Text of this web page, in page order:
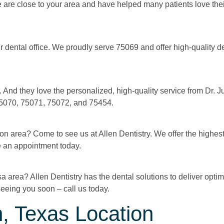
close to your area and have helped many patients love
dental office. We proudly serve 75069 and offer high-quality
they love the personalized, high-quality service from Dr.
75071, 75072, and 75454.
area? Come to see us at Allen Dentistry. We offer the
appointment today.
area? Allen Dentistry has the dental solutions to deliver
you soon – call us today.
Texas Location